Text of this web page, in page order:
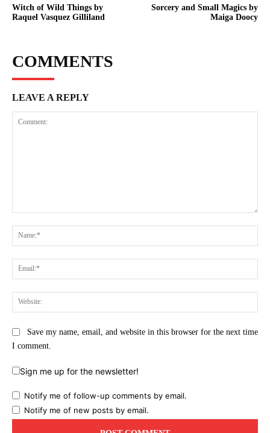
Witch of Wild Things by
Raquel Vasquez Gilliland
Sorcery and Small Magics by
Maiga Doocy
COMMENTS
LEAVE A REPLY
Save my name, email, and website in this browser for the next time
I comment.
Sign me up for the newsletter!
Notify me of follow-up comments by email.
Notify me of new posts by email.